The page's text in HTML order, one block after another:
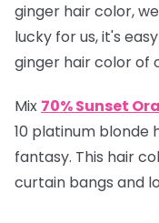
ginger hair color,
lucky for us, it's
ginger hair color of
Mix 70% Sunset
10 platinum blonde
fantasy. This hair
curtain bangs and